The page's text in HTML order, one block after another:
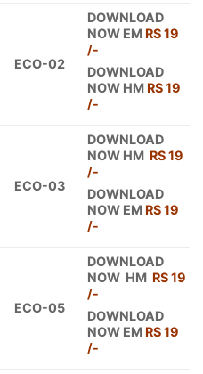
ECO-02
DOWNLOAD
NOW EM RS 19
/-
DOWNLOAD
NOW HM RS 19
/-
ECO-03
DOWNLOAD
NOW HM RS 19
/-
DOWNLOAD
NOW EM RS 19
/-
ECO-05
DOWNLOAD
NOW HM RS 19
/-
DOWNLOAD
NOW EM RS 19
/-